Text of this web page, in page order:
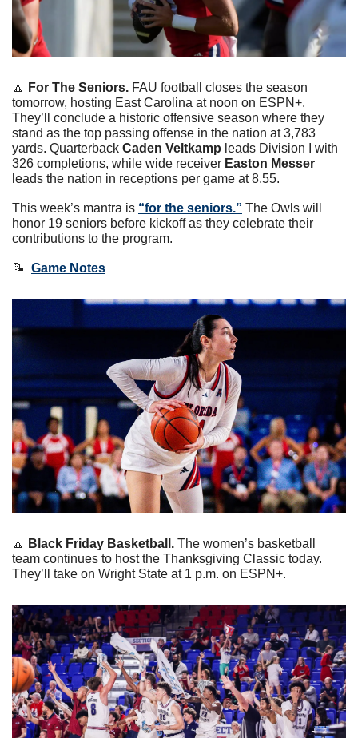
🔼 For The Seniors. FAU football closes the season
tomorrow, hosting East Carolina at noon on ESPN+.
They’ll conclude a historic offensive season where they
stand as the top passing offense in the nation at 3,783
yards. Quarterback Caden Veltkamp leads Division I with
326 completions, while wide receiver Easton Messer
leads the nation in receptions per game at 8.55.
This week’s mantra is “for the seniors.” The Owls will
honor 19 seniors before kickoff as they celebrate their
contributions to the program.
📝 Game Notes
🔼 Black Friday Basketball. The women’s basketball
team continues to host the Thanksgiving Classic today.
They’ll take on Wright State at 1 p.m. on ESPN+.